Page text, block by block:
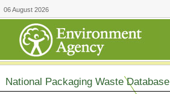
06 August 2026
National Packaging Waste Database